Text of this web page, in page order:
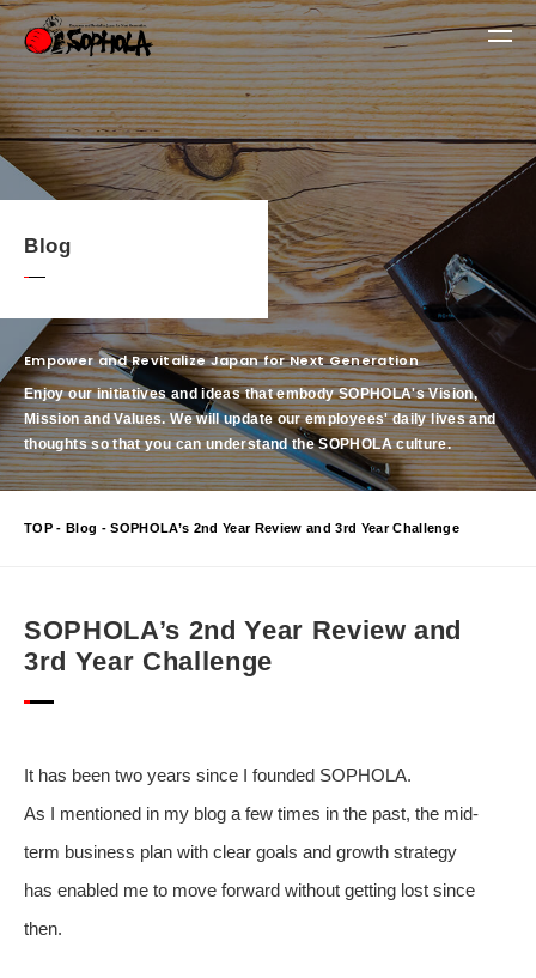
Blog
Empower and Revitalize Japan for Next Generation
Enjoy our initiatives and ideas that embody SOPHOLA's Vision,
Mission and Values.We will update our employees' daily lives and
thoughts so that you can understand the SOPHOLA culture.
TOP - Blog - SOPHOLA’s 2nd Year Review and 3rd Year Challenge
SOPHOLA’s 2nd Year Review and
3rd Year Challenge
It has been two years since I founded SOPHOLA.
As I mentioned in my blog a few times in the past, the mid-
term business plan with clear goals and growth strategy
has enabled me to move forward without getting lost since
then.